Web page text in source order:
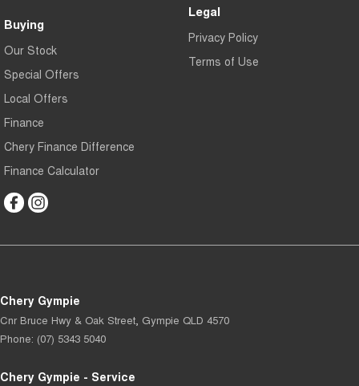
Buying
Our Stock
Special Offers
Local Offers
Finance
Chery Finance Difference
Finance Calculator
Legal
Privacy Policy
Terms of Use
Chery Gympie
Cnr Bruce Hwy & Oak Street, Gympie QLD 4570
Phone: (07) 5343 5040
Chery Gympie - Service